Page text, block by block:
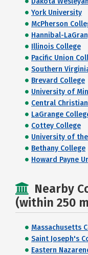
York University
McPherson
Hannibal-
Illinois College
Pacific Union
Southern
Brevard College
University of
Central
LaGrange
Cottey College
University of
Bethany College
Howard Payne
Nearby
(within 250
Massachusetts
Saint Joseph's
Eastern